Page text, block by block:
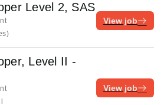
Level 2, SAS
View job
Level II -
View job